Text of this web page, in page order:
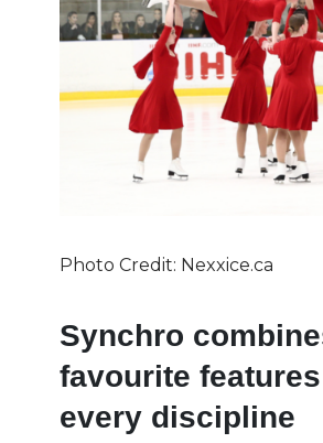
Photo Credit: Nexxice.ca
Synchro
favourite
every discipline